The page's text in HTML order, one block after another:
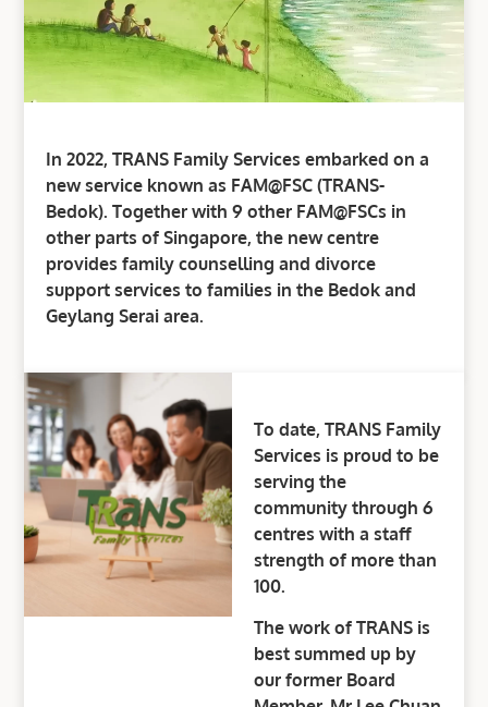
In 2022, TRANS Family Services embarked on a
new service known as FAM@FSC (TRANS-
Bedok). Together with 9 other FAM@FSCs in
other parts of Singapore, the new centre
provides family counselling and divorce
support services to families in the Bedok and
Geylang Serai area.
To date, TRANS Family
Services is proud to be
serving the
community through 6
centres with a staff
strength of more than
100.
The work of TRANS is
best summed up by
our former Board